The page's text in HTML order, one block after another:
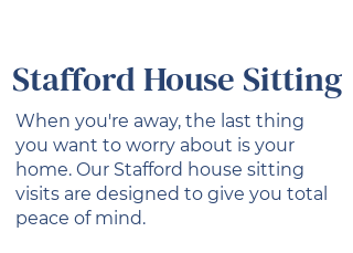
Stafford House Sitting
When you're away, the last thing
you want to worry about is your
home. Our Stafford house sitting
visits are designed to give you total
peace of mind.